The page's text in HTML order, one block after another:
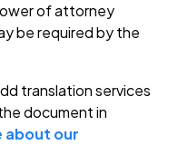
of attorney
be required by the
translation services
document in
about our